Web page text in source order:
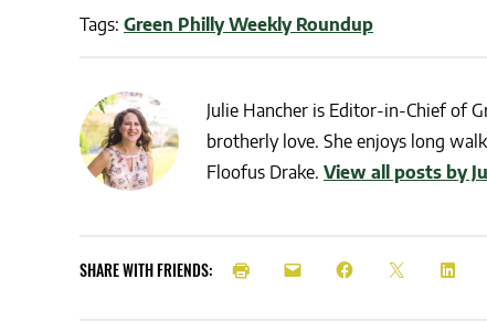
Tags: Green Philly Weekly Roundup
Julie Hancher is Editor-in-Chief of
brotherly love. She enjoys long
Floofus Drake. View all posts by
SHARE WITH FRIENDS: